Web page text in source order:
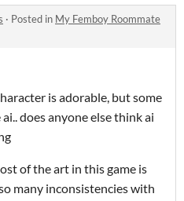
· Posted in My Femboy Roommate
is adorable, but some
does anyone else think ai
of the art in this game is
many inconsistencies with